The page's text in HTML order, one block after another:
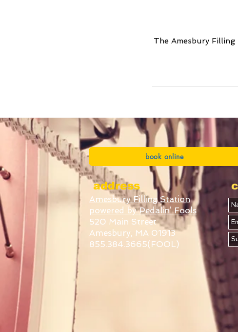
The Amesbury
book online
address
Amesbury Filling Station
powered by Pedalin’ Fools
520 Main Street
Amesbury, MA 01913
855.384.3665(FOOL)